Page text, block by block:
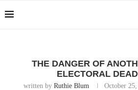
THE DANGER OF
ELECTORAL
written by Ruthie Blum October